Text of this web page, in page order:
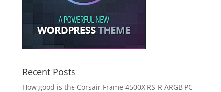
Recent Posts
How good is the Corsair Frame 4500X RS-R ARGB PC